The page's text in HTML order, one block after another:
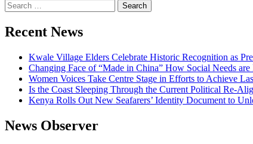
Search
for:
Recent News
Kwale Village Elders Celebrate Historic Recognition as
Changing Face of “Made in China” How Social Needs
Women Voices Take Centre Stage in Efforts to Achieve
Is the Coast Sleeping Through the Current Political Re-
Kenya Rolls Out New Seafarers’ Identity Document to
News Observer